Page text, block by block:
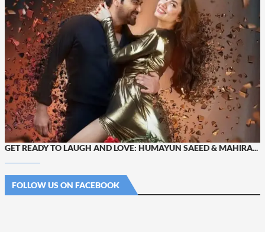
GET READY TO LAUGH AND LOVE: HUMAYUN SAEED & MAHIRA...
FOLLOW US ON FACEBOOK